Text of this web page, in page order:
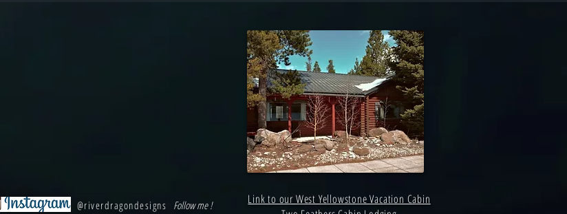
@riverdragondesigns Follow me !
Link to our West Yellowstone Vacation Cabin